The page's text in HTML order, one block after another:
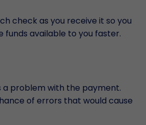
check as you receive it so you
funds available to you faster.
a problem with the payment.
of errors that would cause